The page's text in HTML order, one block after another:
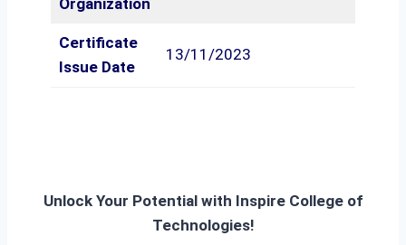
Organization
Certificate
Issue Date
13/11/2023
Unlock Your Potential with Inspire College of
Technologies!